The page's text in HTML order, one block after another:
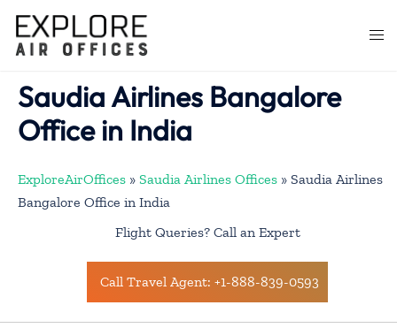
content
Saudia Airlines Bangalore
Office in India
ExploreAirOffices » Saudia Airlines Offices » Saudia Airlines
Bangalore Office in India
Flight Queries? Call an Expert
Call Travel Agent: +1-888-839-0593